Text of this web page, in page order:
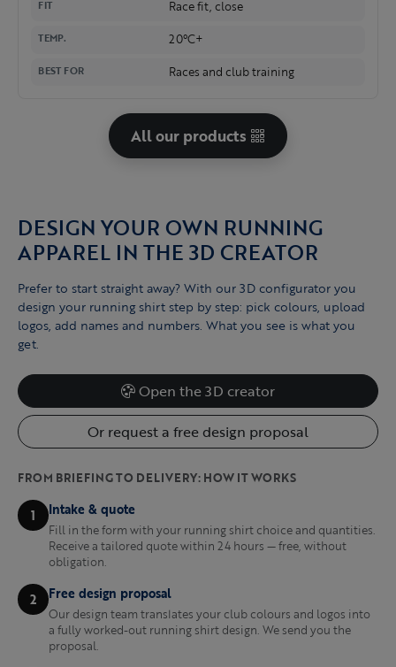
FIT Race fit, close
TEMP. 20°C+
BEST FOR Races and club training
All our products
DESIGN YOUR OWN RUNNING
APPAREL IN THE 3D CREATOR
Prefer to start straight away? With our 3D configurator you
design your running shirt step by step: pick colours, upload
logos, add names and numbers. What you see is what you
get.
Open the 3D creator
Or request a free design proposal
FROM BRIEFING TO DELIVERY: HOW IT WORKS
1 Intake & quote
Fill in the form with your running shirt choice and quantities.
Receive a tailored quote within 24 hours — free, without
obligation.
2 Free design proposal
Our design team translates your club colours and logos into
a fully worked-out running shirt design. We send you the
proposal.